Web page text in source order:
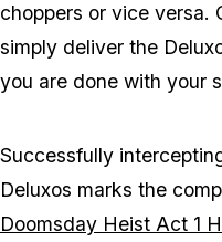
choppers or vice versa.
simply deliver the
you are done with your
Successfully
Deluxos marks the
Doomsday Heist Act 1